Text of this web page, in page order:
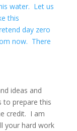
water. Let us
this
day zero
now. There
ideas and
to prepare this
credit. I am
your hard work